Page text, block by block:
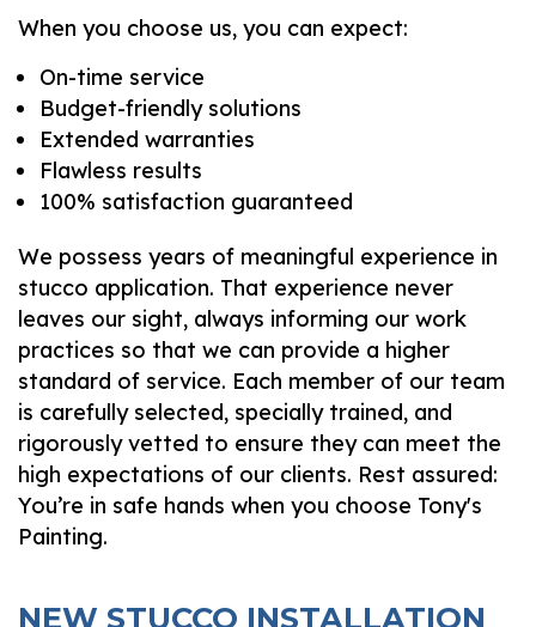
When you choose us, you can expect:
On-time service
Budget-friendly solutions
Extended warranties
Flawless results
100% satisfaction guaranteed
We possess years of meaningful experience in
stucco application. That experience never
leaves our sight, always informing our work
practices so that we can provide a higher
standard of service. Each member of our team
is carefully selected, specially trained, and
rigorously vetted to ensure they can meet the
high expectations of our clients. Rest assured:
You’re in safe hands when you choose Tony's
Painting.
NEW STUCCO INSTALLATION